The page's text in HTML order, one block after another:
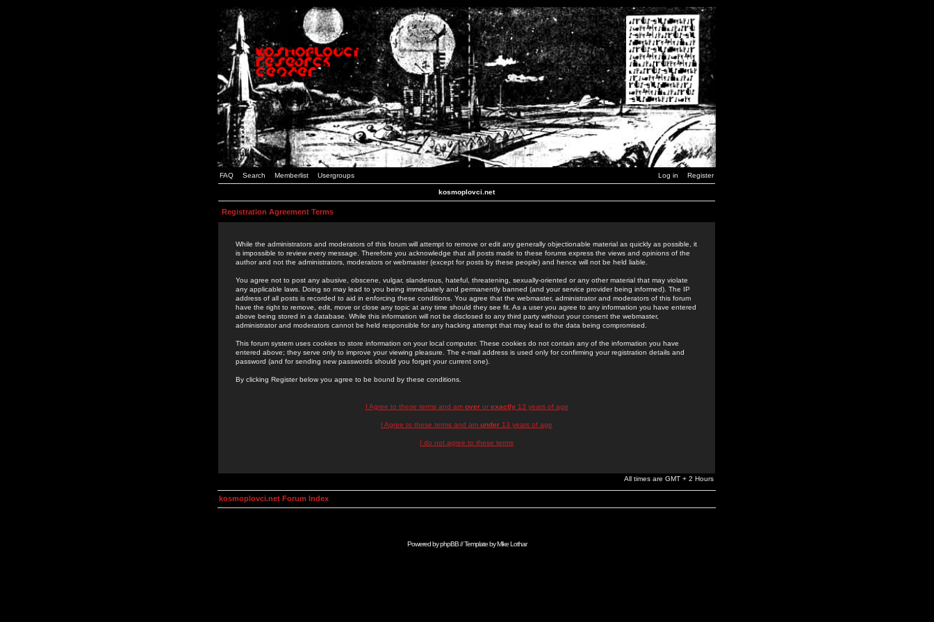
FAQ Search Memberlist Usergroups Log in Register
kosmoplovci.net
Registration Agreement Terms
While the administrators and moderators of this forum will attempt to remove or edit any generally objectionable material as quickly as possible, it
is impossible to review every message. Therefore you acknowledge that all posts made to these forums express the views and opinions of the
author and not the administrators, moderators or webmaster (except for posts by these people) and hence will not be held liable.
You agree not to post any abusive, obscene, vulgar, slanderous, hateful, threatening, sexually-oriented or any other material that may violate
any applicable laws. Doing so may lead to you being immediately and permanently banned (and your service provider being informed). The IP
address of all posts is recorded to aid in enforcing these conditions. You agree that the webmaster, administrator and moderators of this forum
have the right to remove, edit, move or close any topic at any time should they see fit. As a user you agree to any information you have entered
above being stored in a database. While this information will not be disclosed to any third party without your consent the webmaster,
administrator and moderators cannot be held responsible for any hacking attempt that may lead to the data being compromised.
This forum system uses cookies to store information on your local computer. These cookies do not contain any of the information you have
entered above; they serve only to improve your viewing pleasure. The e-mail address is used only for confirming your registration details and
password (and for sending new passwords should you forget your current one).
By clicking Register below you agree to be bound by these conditions.
I Agree to these terms and am overor exactly13 years of age
I Agree to these terms and am under 13 years of age
I do not agree to these terms
All times are GMT + 2 Hours
kosmoplovci.net Forum Index
Powered byphpBB// Template byMike Lothar